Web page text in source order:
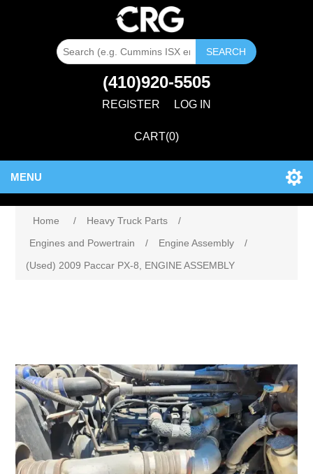
SEARCH
(410)920-5505
REGISTER LOG IN
CART(0)
MENU
Home / Heavy Truck Parts
/
Engines and Powertrain
/ Engine Assembly
/
(Used) 2009 Paccar PX-8, ENGINE ASSEMBLY